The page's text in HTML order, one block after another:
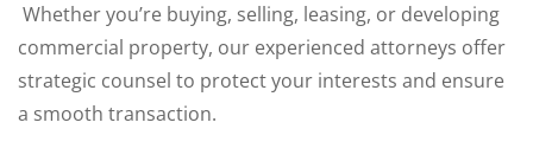
Whether you’re buying, selling, leasing, or developing
commercial property, our experienced attorneys offer
strategic counsel to protect your interests and ensure
a smooth transaction.